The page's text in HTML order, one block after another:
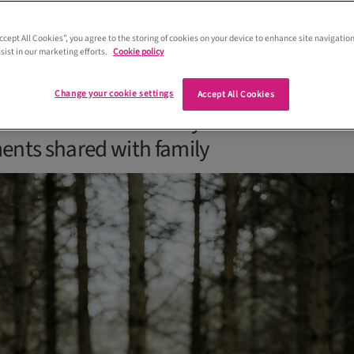
wedding at Eden Leisure Village in
full of fun, from surprise
cocktails to a bouncy castle and
shared with family
All Cookies”, you agree to the storing of cookies on your device to enhance site
in our marketing efforts. Cookie policy
Accept All Cookies
Change your cookie settings